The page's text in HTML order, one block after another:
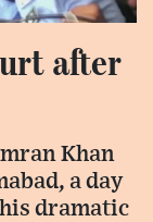
after
Khan
a day
dramatic